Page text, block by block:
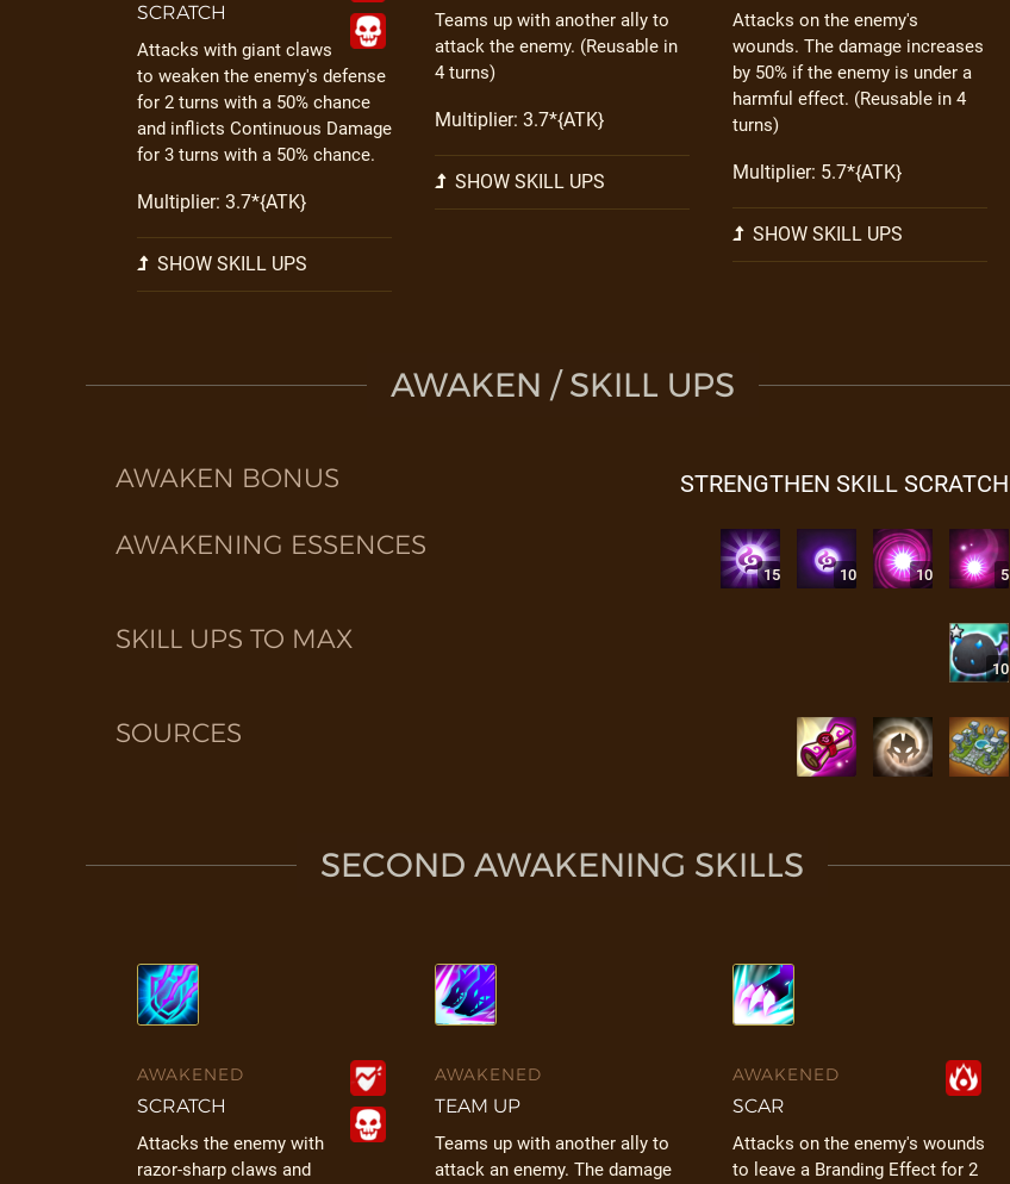
SCRATCH
Attacks with giant claws
to weaken the enemy's defense
for 2 turns with a 50% chance
and inflicts Continuous Damage
for 3 turns with a 50% chance.
Multiplier: 3.7*{ATK}
SHOW SKILL UPS
Teams up with another ally to
attack the enemy. (Reusable in
4 turns)
Multiplier: 3.7*{ATK}
SHOW SKILL UPS
Attacks on the enemy's
wounds. The damage increases
by 50% if the enemy is under a
harmful effect. (Reusable in 4
turns)
Multiplier: 5.7*{ATK}
SHOW SKILL UPS
AWAKEN / SKILL UPS
AWAKEN BONUS STRENGTHEN SKILL SCRATCH
AWAKENING ESSENCES
15 10 10 5
SKILL UPS TO MAX
10
SOURCES
SECOND AWAKENING SKILLS
AWAKENED
SCRATCH
Attacks the enemy with
razor-sharp claws and
AWAKENED
TEAM UP
Teams up with another ally to
attack an enemy. The damage
AWAKENED
SCAR
Attacks on the enemy's wounds
to leave a Branding Effect for 2